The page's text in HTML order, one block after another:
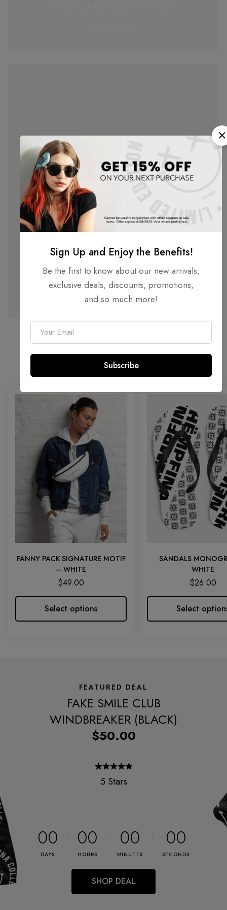
MONO
MONOGRAM COLLECTION
SHOP NOW
FEATURED SALE
25% OFF ALL ACCESSORIES
FANNY PACK SIGNATURE MOTIF
– WHITE
$49.00
Select options
SANDALS
WHITE
$26.00
Select
FEATURED DEAL
FAKE SMILE CLUB
WINDBREAKER (BLACK)
$50.00
5 Stars
00
DAYS
00
HOURS
00
MINUTES
00
SECONDS
SHOP DEAL
Sign Up and Enjoy the Benefits!
Be the first to know about our new arrivals,
exclusive deals, discounts, promotions,
and so much more!
m
a
*
Subscribe